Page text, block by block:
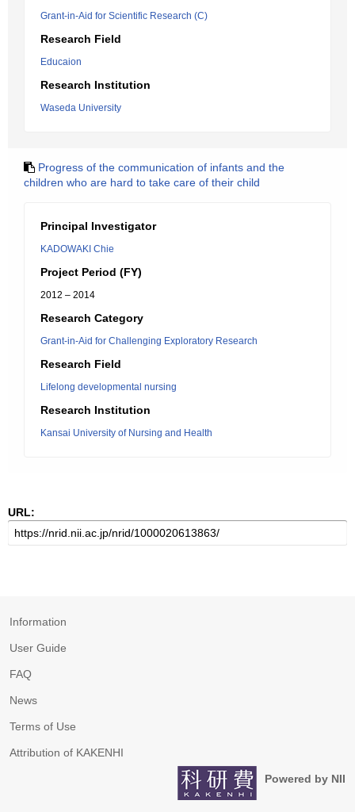
Grant-in-Aid for Scientific Research (C)
Research Field
Educaion
Research Institution
Waseda University
Progress of the communication of infants and the
children who are hard to take care of their child
Principal Investigator
KADOWAKI Chie
Project Period (FY)
2012 – 2014
Research Category
Grant-in-Aid for Challenging Exploratory Research
Research Field
Lifelong developmental nursing
Research Institution
Kansai University of Nursing and Health
URL:
Information
User Guide
FAQ
News
Terms of Use
Attribution of KAKENHI
Powered by NII